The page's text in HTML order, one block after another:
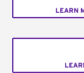
LEARN